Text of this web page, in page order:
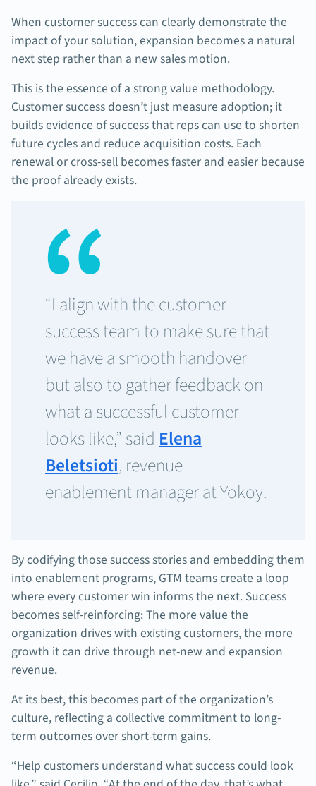
When customer success can clearly demonstrate the
impact of your solution, expansion becomes a natural
next step rather than a new sales motion.
This is the essence of a strong value methodology.
Customer success doesn’t just measure adoption; it
builds evidence of success that reps can use to shorten
future cycles and reduce acquisition costs. Each
renewal or cross-sell becomes faster and easier because
the proof already exists.
“I align with the customer
success team to make sure that
we have a smooth handover
but also to gather feedback on
what a successful customer
looks like,” said Elena
Beletsioti, revenue
enablement manager at Yokoy.
By codifying those success stories and embedding them
into enablement programs, GTM teams create a loop
where every customer win informs the next. Success
becomes self-reinforcing: The more value the
organization drives with existing customers, the more
growth it can drive through net-new and expansion
revenue.
At its best, this becomes part of the organization’s
culture, reflecting a collective commitment to long-
term outcomes over short-term gains.
“Help customers understand what success could look